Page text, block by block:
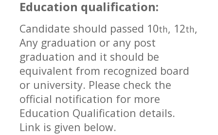
Education qualification:
Candidate should passed 10th, 12th,
Any graduation or any post
graduation and it should be
equivalent from recognized board
or university. Please check the
official notification for more
Education Qualification details.
Link is given below.